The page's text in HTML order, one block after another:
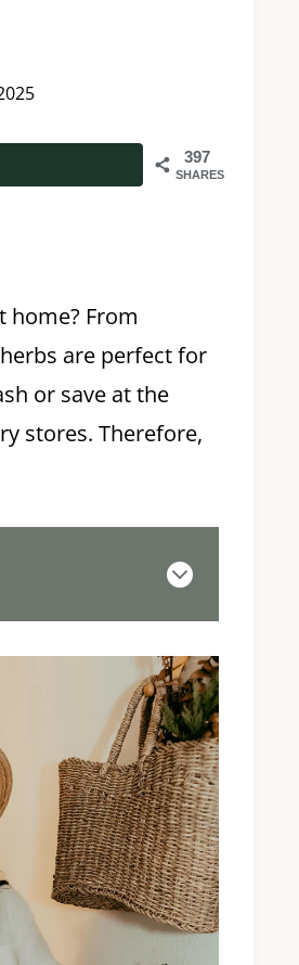
397
SHARES
home? From
are perfect for
or save at the
stores. Therefore,